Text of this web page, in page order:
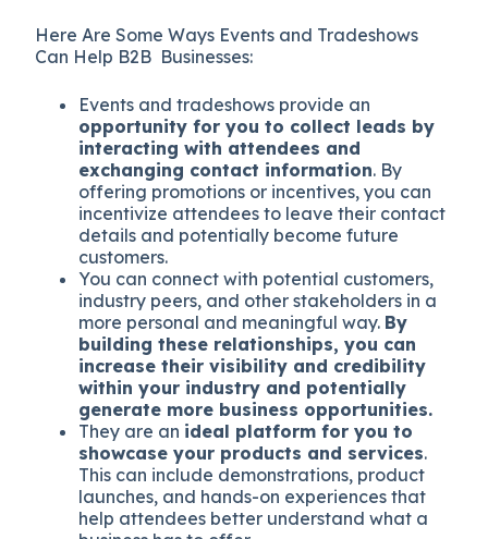
Here Are Some Ways Events and Tradeshows
Can Help B2B Businesses:
Events and tradeshows provide an
opportunity for you to collect leads by
interacting with attendees and
exchanging contact information. By
offering promotions or incentives, you can
incentivize attendees to leave their contact
details and potentially become future
customers.
You can connect with potential customers,
industry peers, and other stakeholders in a
more personal and meaningful way. By
building these relationships, you can
increase their visibility and credibility
within your industry and potentially
generate more business opportunities.
They are an ideal platform for you to
showcase your products and services.
This can include demonstrations, product
launches, and hands-on experiences that
help attendees better understand what a